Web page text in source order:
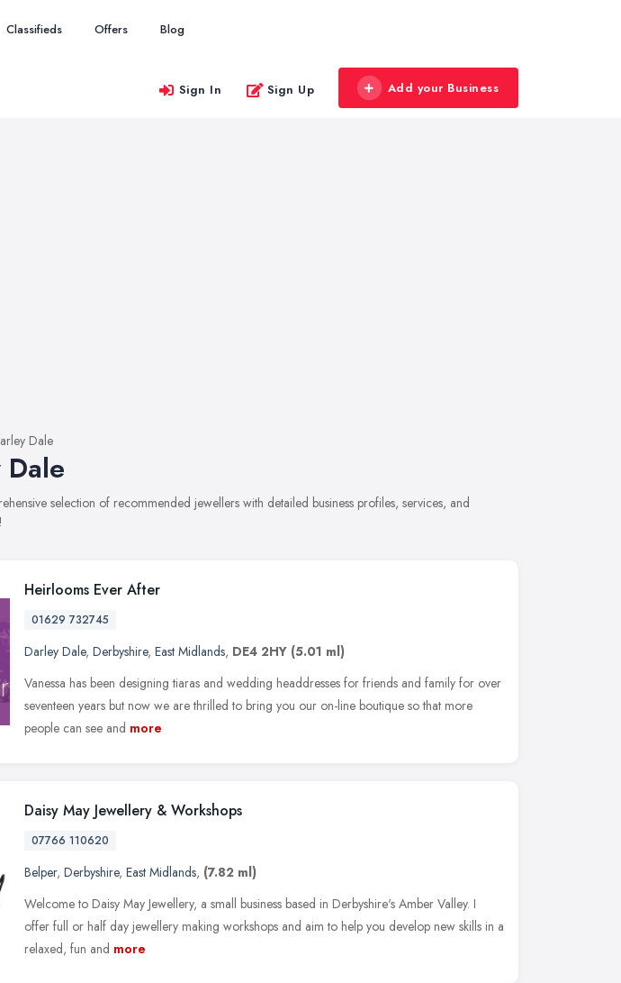
Classifieds Offers Blog
Sign In Sign Up Add your Business
Dale
selection of recommended jewellers with detailed business profiles, services, and
Heirlooms Ever After
01629 732745
Darley Dale, Derbyshire, East Midlands, DE4 2HY (5.01 ml)
Vanessa has been designing tiaras and wedding headdresses for friends and family for over
seventeen years but now we are thrilled to bring you our on-line boutique so that more
people can see and more
Daisy May Jewellery & Workshops
07766 110620
Belper, Derbyshire, East Midlands, (7.82 ml)
Welcome to Daisy May Jewellery, a small business based in Derbyshire's Amber Valley. I
offer full or half day jewellery making workshops and aim to help you develop new skills in a
relaxed, fun and more